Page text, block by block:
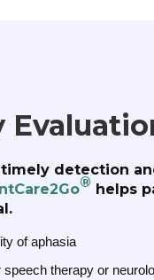
detection
® helps
of aphasia
therapy or